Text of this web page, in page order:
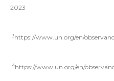
2023
3https://www.un.org/en/
4https://www.un.org/en/